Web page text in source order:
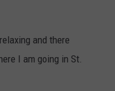
and there
I am going in St.